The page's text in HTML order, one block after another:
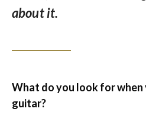
about it.
What do you look for when
guitar?